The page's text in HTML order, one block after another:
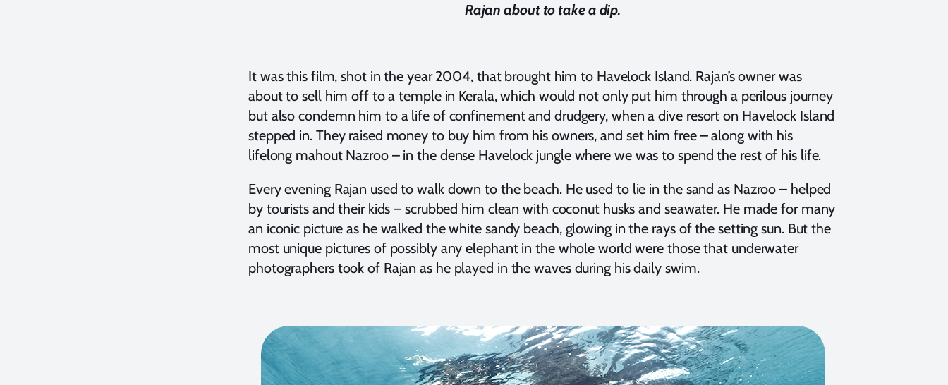
Rajan about to take a dip.
It was this film, shot in the year 2004, that brought him to Havelock Island. Rajan’s owner was
about to sell him off to a temple in Kerala, which would not only put him through a perilous journey
but also condemn him to a life of confinement and drudgery, when a dive resort on Havelock Island
stepped in. They raised money to buy him from his owners, and set him free – along with his
lifelong mahout Nazroo – in the dense Havelock jungle where we was to spend the rest of his life.
Every evening Rajan used to walk down to the beach. He used to lie in the sand as Nazroo – helped
by tourists and their kids – scrubbed him clean with coconut husks and seawater. He made for many
an iconic picture as he walked the white sandy beach, glowing in the rays of the setting sun. But the
most unique pictures of possibly any elephant in the whole world were those that underwater
photographers took of Rajan as he played in the waves during his daily swim.